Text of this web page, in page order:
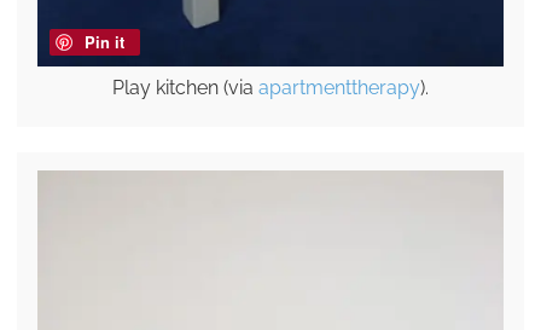
Pin it
Play kitchen (via apartmenttherapy).